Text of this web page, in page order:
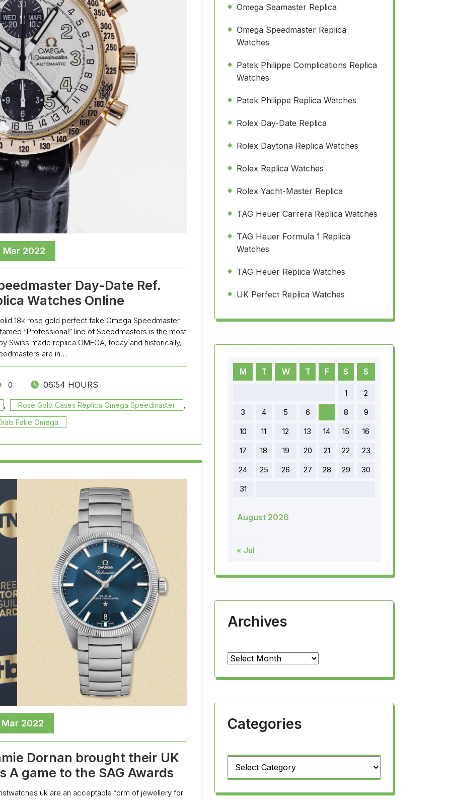
Mar 2022
Day-Date Ref.
Watches Online
18k rose gold perfect fake Omega Speedmaster
“Professional” line of Speedmasters is the most
Swiss made replica OMEGA, today and historically,
are in…
0
06:54 HOURS
,
Rose Gold Cases Replica Omega Speedmaster ,
Fake Omega
2022
Dornan brought their UK
game to the SAG Awards
uk are an acceptable form of jewellery for
Omega Seamaster Replica
Omega Speedmaster Replica
Watches
Patek Philippe Complications Replica
Watches
Patek Philippe Replica Watches
Rolex Day-Date Replica
Rolex Daytona Replica Watches
Rolex Replica Watches
Rolex Yacht-Master Replica
TAG Heuer Carrera Replica Watches
TAG Heuer Formula 1 Replica
Watches
TAG Heuer Replica Watches
UK Perfect Replica Watches
August 2026
M T W T F S S
1
2
3
4 5 6 8
9
10
11 12 13 14 15
16
17
18 19 20 21 22
23
24
25 26 27 28 29
30
31
« Jul
Archives
Archives
Categories
Categories